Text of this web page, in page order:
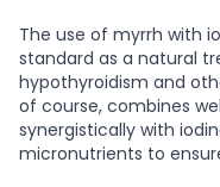
The use of myrrh with
standard as a natural
hypothyroidism and
of course, combines
synergistically with
micronutrients to